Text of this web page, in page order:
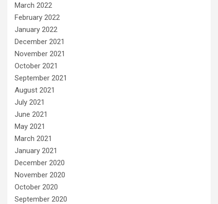
March 2022
February 2022
January 2022
December 2021
November 2021
October 2021
September 2021
August 2021
July 2021
June 2021
May 2021
March 2021
January 2021
December 2020
November 2020
October 2020
September 2020